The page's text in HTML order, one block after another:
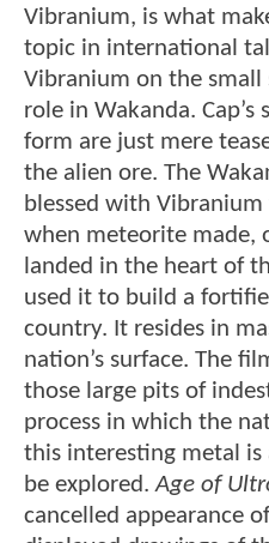
Vibranium, is what
topic in international
Vibranium on the
role in Wakanda. Cap’s
form are just mere
the alien ore. The
blessed with
when meteorite made,
landed in the heart of
used it to build a
country. It resides in
nation’s surface. The
those large pits of
process in which the
this interesting metal is
be explored.Age of
cancelled appearance